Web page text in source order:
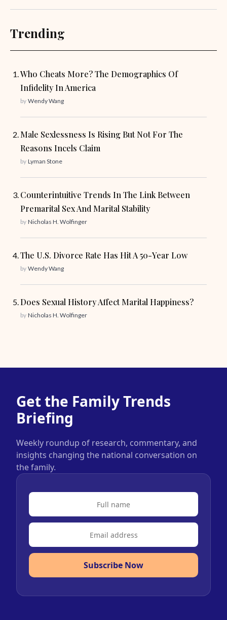
Trending
Who Cheats More? The Demographics Of
Infidelity In America
by Wendy Wang
Male Sexlessness Is Rising But Not For The
Reasons Incels Claim
by Lyman Stone
Counterintuitive Trends In The Link Between
Premarital Sex And Marital Stability
by Nicholas H. Wolfinger
The U.S. Divorce Rate Has Hit A 50-Year Low
by Wendy Wang
Does Sexual History Affect Marital Happiness?
by Nicholas H. Wolfinger
Get the Family Trends
Briefing
Weekly roundup of research, commentary, and
insights changing the national conversation on
the family.
Subscribe Now